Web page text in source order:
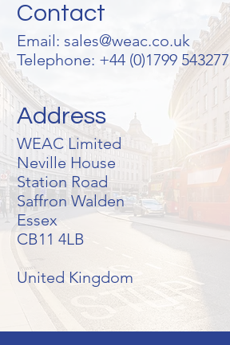
Contact
Email: sales@weac.co.uk
Telephone: +44 (0)1799 543277
Address
WEAC Limited
Neville House
Station Road
Saffron Walden
Essex
CB11 4LB
United Kingdom